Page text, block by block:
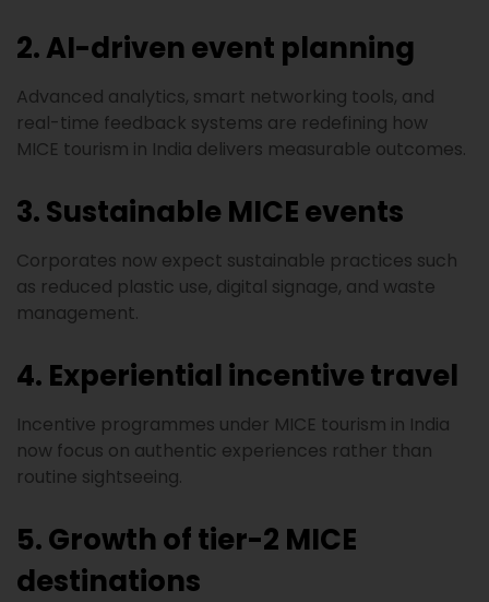
2. AI-driven event planning
Advanced analytics, smart networking tools, and
real-time feedback systems are redefining how
MICE tourism in India delivers measurable outcomes.
3. Sustainable MICE events
Corporates now expect sustainable practices such
as reduced plastic use, digital signage, and waste
management.
4. Experiential incentive travel
Incentive programmes under MICE tourism in India
now focus on authentic experiences rather than
routine sightseeing.
5. Growth of tier-2 MICE
destinations